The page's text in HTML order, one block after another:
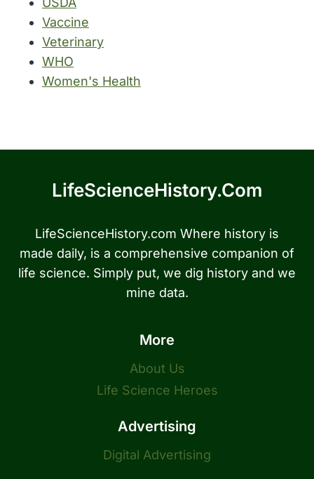
Vaccine
Veterinary
WHO
Women's Health
LifeScienceHistory.com
LifeScienceHistory.com Where history is
made daily, is a comprehensive companion of
life science. Simply put, we dig history and we
mine data.
More
About Us
Life Science Heroes
Advertising
Digital Advertising